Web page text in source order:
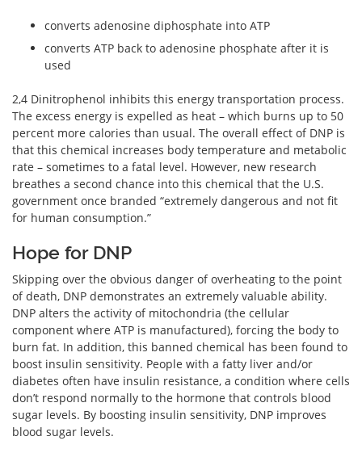
converts adenosine diphosphate into ATP
converts ATP back to adenosine phosphate after it is
used
2,4 Dinitrophenol inhibits this energy transportation process.
The excess energy is expelled as heat – which burns up to 50
percent more calories than usual. The overall effect of DNP is
that this chemical increases body temperature and metabolic
rate – sometimes to a fatal level. However, new research
breathes a second chance into this chemical that the U.S.
government once branded “extremely dangerous and not fit
for human consumption.”
Hope for DNP
Skipping over the obvious danger of overheating to the point
of death, DNP demonstrates an extremely valuable ability.
DNP alters the activity of mitochondria (the cellular
component where ATP is manufactured), forcing the body to
burn fat. In addition, this banned chemical has been found to
boost insulin sensitivity. People with a fatty liver and/or
diabetes often have insulin resistance, a condition where cells
don’t respond normally to the hormone that controls blood
sugar levels. By boosting insulin sensitivity, DNP improves
blood sugar levels.